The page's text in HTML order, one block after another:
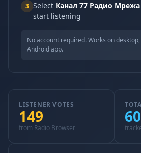
3 Select Канал 77 Радио Мрежа
start listening
No account required. Works on
Android app.
LISTENER VOTES
149
from Radio Browser
60